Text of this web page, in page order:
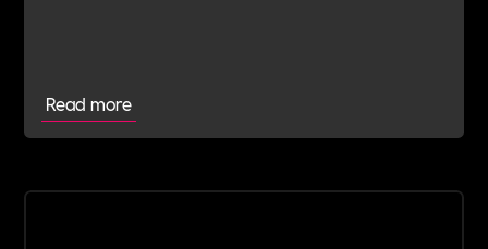
Read more